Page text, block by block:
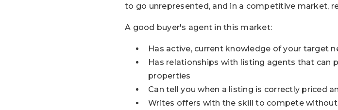
to go unrepresented, and in a competitive market,
A good buyer's agent in this market:
Has active, current knowledge of your target
Has relationships with listing agents that can
properties
Can tell you when a listing is correctly priced
Writes offers with the skill to compete